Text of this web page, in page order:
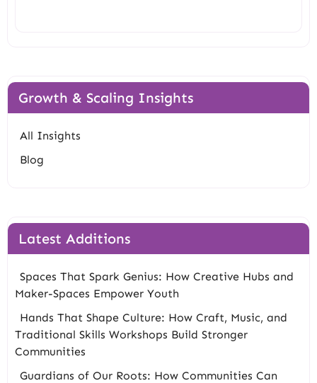
Growth & Scaling Insights
All Insights
Blog
Latest Additions
Spaces That Spark Genius: How Creative Hubs and
Maker-Spaces Empower Youth
Hands That Shape Culture: How Craft, Music, and
Traditional Skills Workshops Build Stronger
Communities
Guardians of Our Roots: How Communities Can